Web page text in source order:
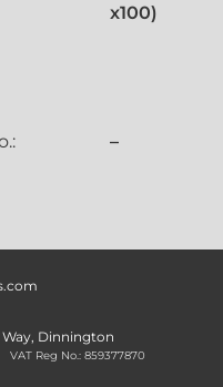
x100)
–
Way, Dinnington
Reg No.: 859377870